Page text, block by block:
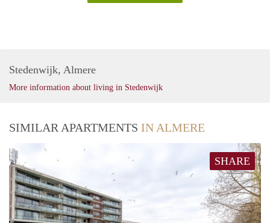
Stedenwijk, Almere
More information about living in Stedenwijk
SIMILAR APARTMENTS IN ALMERE
SHARE